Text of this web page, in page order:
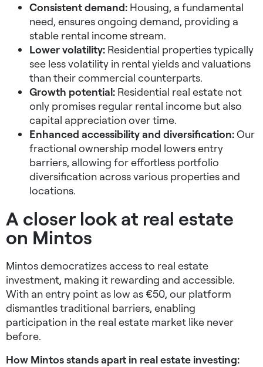
Consistent demand: Housing, a fundamental
need, ensures ongoing demand, providing a
stable rental income stream.
Lower volatility: Residential properties typically
see less volatility in rental yields and valuations
than their commercial counterparts.
Growth potential: Residential real estate not
only promises regular rental income but also
capital appreciation over time.
Enhanced accessibility and diversification:Our
fractional ownership model lowers entry
barriers, allowing for effortless portfolio
diversification across various properties and
locations.
A closer look at real estate
on Mintos
Mintos democratizes access to real estate
investment, making it rewarding and accessible.
With an entry point as low as €50, our platform
dismantles traditional barriers, enabling
participation in the real estate market like never
before.
How Mintos stands apart in real estate investing: